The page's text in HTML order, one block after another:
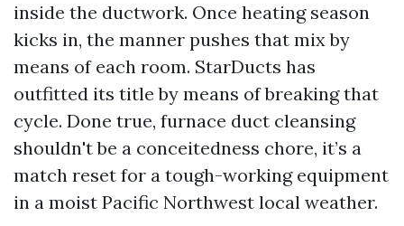
inside the ductwork. Once heating season
kicks in, the manner pushes that mix by
means of each room. StarDucts has
outfitted its title by means of breaking that
cycle. Done true, furnace duct cleansing
shouldn't be a conceitedness chore, it’s a
match reset for a tough-working equipment
in a moist Pacific Northwest local weather.